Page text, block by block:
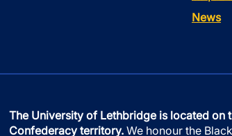
News
The University of Lethbridge is located on
Confederacy territory. We honour the